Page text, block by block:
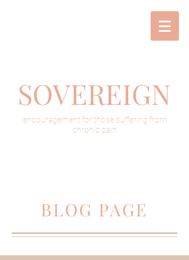
SOVEREIGN
encouragement for those suffering from
chronic pain
BLOG PAGE